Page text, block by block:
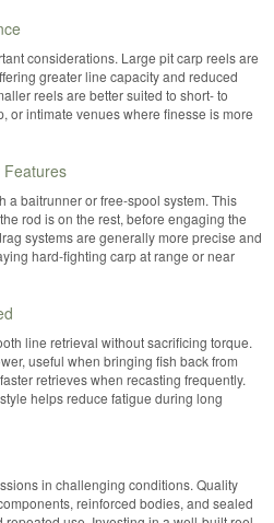
considerations. Large pit carp reels are
greater line capacity and reduced
reels are better suited to short- to
or intimate venues where finesse is more
Features
a baitrunner or free-spool system. This
rod is on the rest, before engaging the
systems are generally more precise and
hard-fighting carp at range or near
line retrieval without sacrificing torque.
useful when bringing fish back from
retrieves when recasting frequently.
helps reduce fatigue during long
in challenging conditions. Quality
reinforced bodies, and sealed